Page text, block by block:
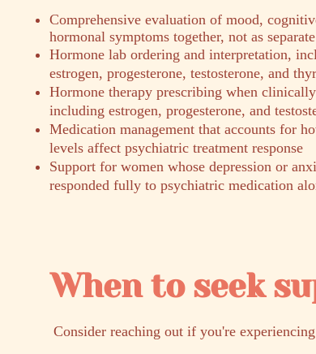
Comprehensive evaluation of mood,
hormonal symptoms together, not as
Hormone lab ordering and interpretation,
estrogen, progesterone, testosterone, and
Hormone therapy prescribing when
including estrogen, progesterone, and
Medication management that accounts for
levels affect psychiatric treatment response
Support for women whose depression or
responded fully to psychiatric medication
When to seek
​Consider reaching out if you're